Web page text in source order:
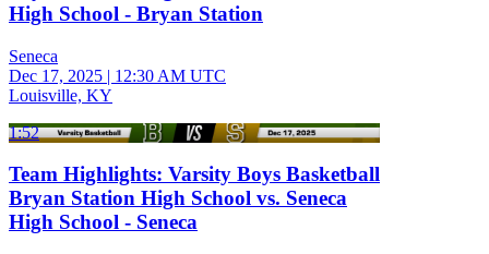
High School - Bryan Station
Seneca
Dec 17, 2025 | 12:30 AM UTC
Louisville, KY
1:52
Team Highlights: Varsity Boys Basketball
Bryan Station High School vs. Seneca
High School - Seneca